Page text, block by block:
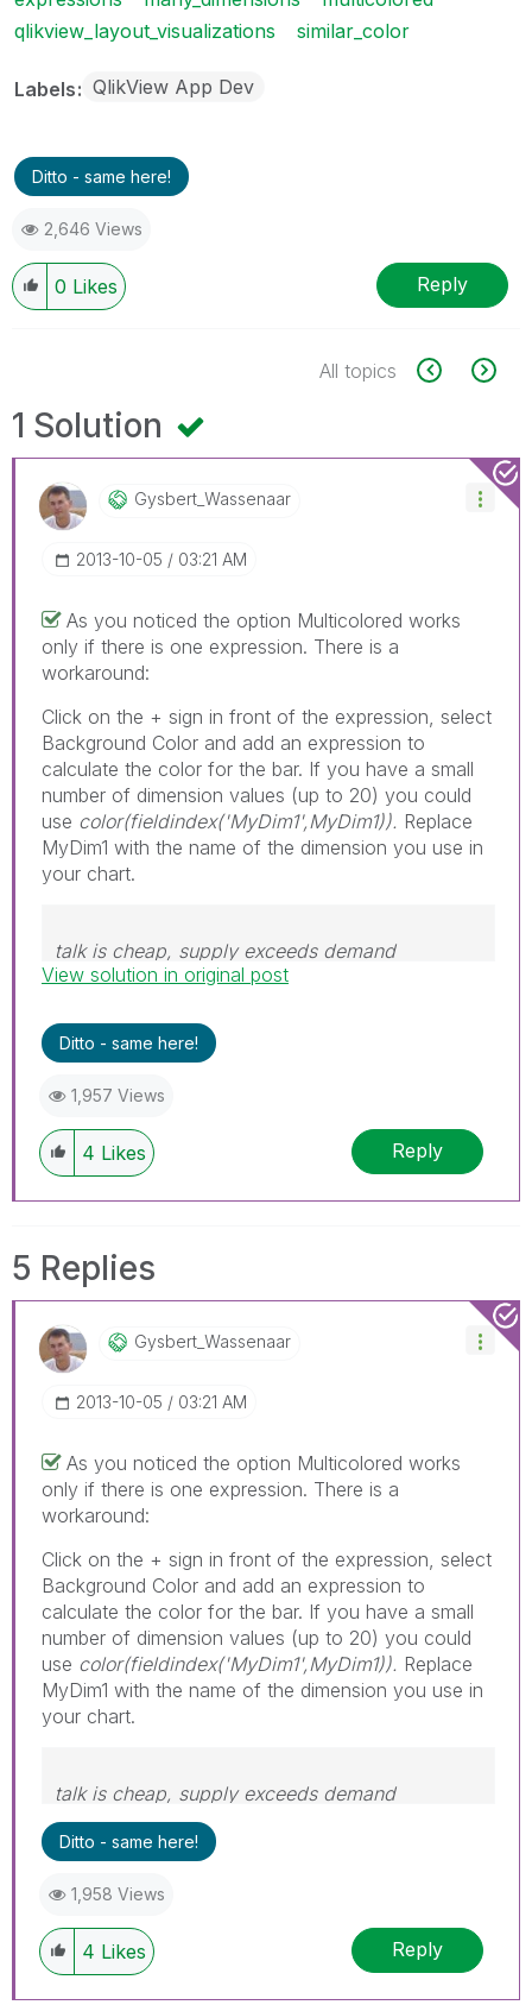
qlikview_layout_visualizations
similar_color
Labels QlikView App Dev
Ditto - same here!
2,646 Views
0 Likes Reply
All topics
1 Solution
Gysbert_WassenaAr
‎2013-10-05 03:21 AM
As you noticed the option Multicolored works
only if there is one expression. There is a
workaround:
Click on the + sign in front of the expression, select
Background Color and add an expression to
calculate the color for the bar. If you have a small
number of dimension values (up to 20) you could
use color(fieldindex('MyDim1',MyDim1)). Replace
MyDim1 with the name of the dimension you use in
your chart.
talk is cheap, supply exceeds demand
View solution in original post
Ditto - same here!
1,957 Views
4 Likes Reply
5 Replies
Gysbert_WassenaAr
‎2013-10-05 03:21 AM
As you noticed the option Multicolored works
only if there is one expression. There is a
workaround:
Click on the + sign in front of the expression, select
Background Color and add an expression to
calculate the color for the bar. If you have a small
number of dimension values (up to 20) you could
use color(fieldindex('MyDim1',MyDim1)). Replace
MyDim1 with the name of the dimension you use in
your chart.
talk is cheap, supply exceeds demand
Ditto - same here!
1,958 Views
4 Likes Reply